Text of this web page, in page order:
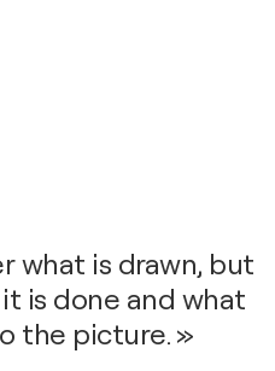
what is drawn, but
is done and what
the picture. »